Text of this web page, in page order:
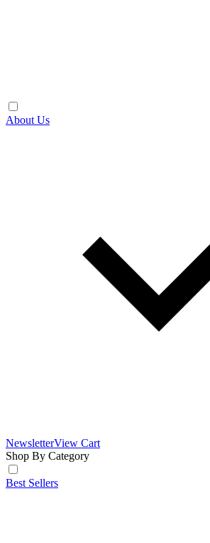
About Us
NewsletterView Cart
Shop By Category
Best Sellers